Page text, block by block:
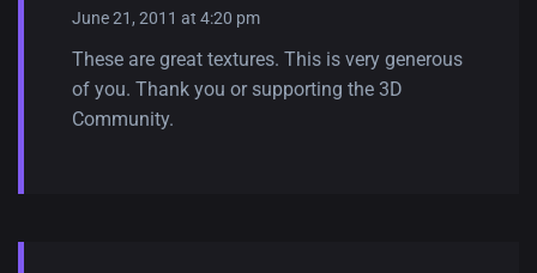
June 21, 2011 at 4:20 pm
These are great textures. This is very generous
of you. Thank you or supporting the 3D
Community.